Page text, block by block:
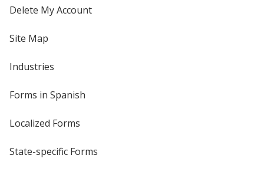
Delete My Account
Site Map
Industries
Forms in Spanish
Localized Forms
State-specific Forms